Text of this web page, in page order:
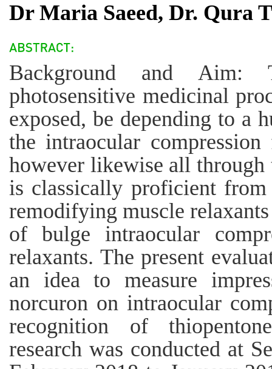
Dr Maria Saeed, Dr. Qura
Background and Aim:
photosensitive medicinal
exposed, be depending to a
the intraocular
however likewise all through
is classically proficient
remodifying muscle
of bulge intraocular
relaxants. The present
an idea to measure
norcuron on intraocular
recognition of
research was conducted at